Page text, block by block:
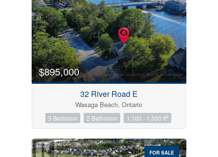
$895,000
32 River Road E
Wasaga Beach, Ontario
3 Bedroom 2 Bathroom 1,100 - 1,500 ft2
FOR SALE